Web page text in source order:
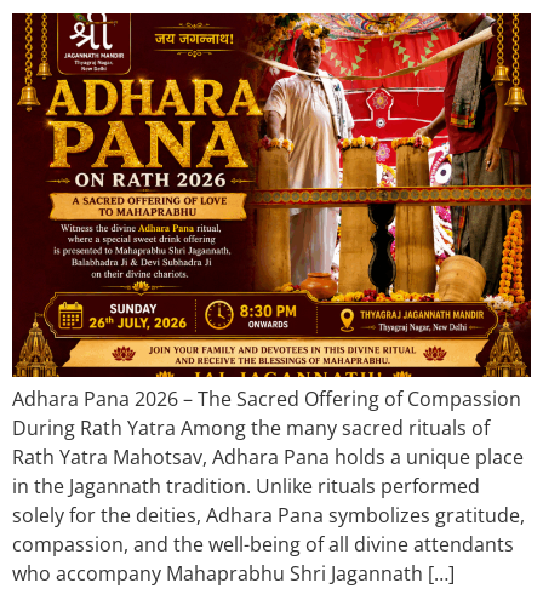
Adhara Pana 2026 – The Sacred Offering of Compassion
During Rath Yatra Among the many sacred rituals of
Rath Yatra Mahotsav, Adhara Pana holds a unique place
in the Jagannath tradition. Unlike rituals performed
solely for the deities, Adhara Pana symbolizes gratitude,
compassion, and the well-being of all divine attendants
who accompany Mahaprabhu Shri Jagannath […]